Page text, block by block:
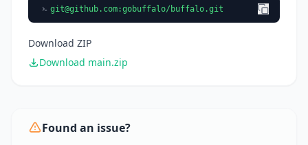
git@github.com:gobuffalo/buffalo.git
Download ZIP
Download main.zip
Found an issue?